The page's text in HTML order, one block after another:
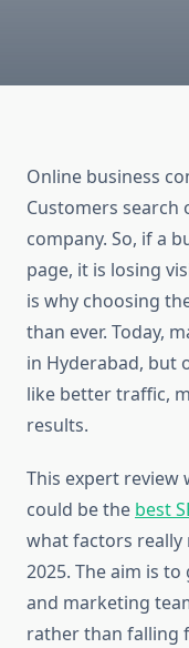
Online business
Customers search
company. So, if a
page, it is losing
is why choosing
than ever. Today,
in Hyderabad, but
like better traffic,
results.
This expert review
could be the best
what factors really
2025. The aim is
and marketing
rather than falling